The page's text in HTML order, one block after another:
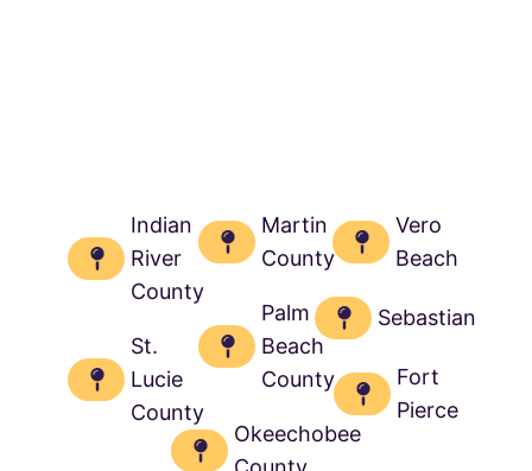
Indian
River
County
St.
Lucie
County
Martin
County
Palm
Beach
County
Okeechobee
Vero
Beach
Sebastian
Fort
Pierce